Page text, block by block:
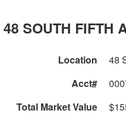
48 SOUTH FIFTH
Location
48
Acct#
Total Market Value